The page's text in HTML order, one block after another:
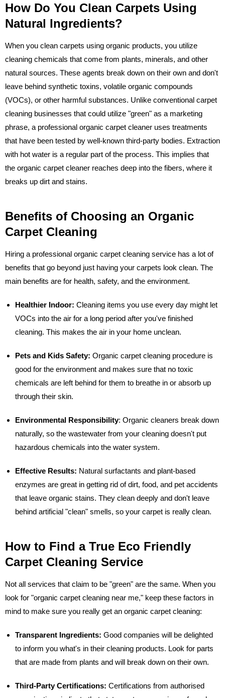
How Do You Clean Carpets Using
Natural Ingredients?
When you clean carpets using organic products, you utilize
cleaning chemicals that come from plants, minerals, and other
natural sources. These agents break down on their own and don't
leave behind synthetic toxins, volatile organic compounds
(VOCs), or other harmful substances. Unlike conventional carpet
cleaning businesses that could utilize "green" as a marketing
phrase, a professional organic carpet cleaner uses treatments
that have been tested by well-known third-party bodies. Extraction
with hot water is a regular part of the process. This implies that
the organic carpet cleaner reaches deep into the fibers, where it
breaks up dirt and stains.
Benefits of Choosing an Organic
Carpet Cleaning
Hiring a professional organic carpet cleaning service has a lot of
benefits that go beyond just having your carpets look clean. The
main benefits are for health, safety, and the environment.
Healthier Indoor: Cleaning items you use every day might let
VOCs into the air for a long period after you've finished
cleaning. This makes the air in your home unclean.
Pets and Kids Safety: Organic carpet cleaning procedure is
good for the environment and makes sure that no toxic
chemicals are left behind for them to breathe in or absorb up
through their skin.
Environmental Responsibility: Organic cleaners break down
naturally, so the wastewater from your cleaning doesn't put
hazardous chemicals into the water system.
Effective Results: Natural surfactants and plant-based
enzymes are great in getting rid of dirt, food, and pet accidents
that leave organic stains. They clean deeply and don't leave
behind artificial "clean" smells, so your carpet is really clean.
How to Find a True Eco Friendly
Carpet Cleaning Service
Not all services that claim to be "green" are the same. When you
look for "organic carpet cleaning near me," keep these factors in
mind to make sure you really get an organic carpet cleaning:
Transparent Ingredients: Good companies will be delighted
to inform you what's in their cleaning products. Look for parts
that are made from plants and will break down on their own.
Third-Party Certifications: Certifications from authorised